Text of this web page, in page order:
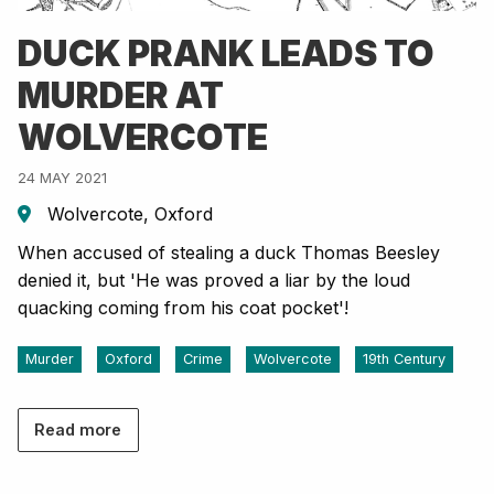
DUCK PRANK LEADS TO
MURDER AT
WOLVERCOTE
24 MAY 2021
Wolvercote, Oxford
When accused of stealing a duck Thomas Beesley
denied it, but 'He was proved a liar by the loud
quacking coming from his coat pocket'!
Murder Oxford Crime Wolvercote 19th Century
Read more